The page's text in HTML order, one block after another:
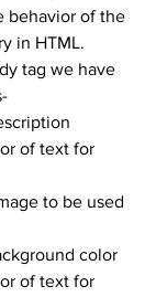
behavior of the
in HTML.
tag we have
Description
Background color